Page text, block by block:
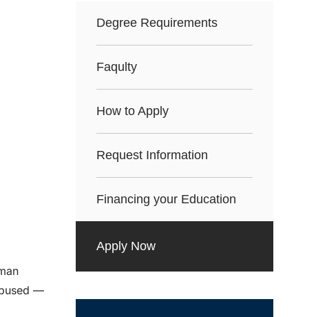
—
Degree Requirements
Faqulty
How to Apply
Request Information
Financing your Education
Apply Now